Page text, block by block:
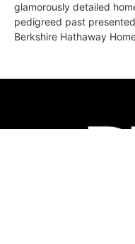
glamorously detailed
pedigreed past
Berkshire Hathaway